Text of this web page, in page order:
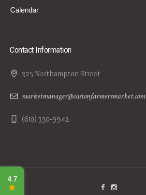
Calendar
Contact Information
325 Northampton Street
marketmanager@eastonfarmersmarket.com
(610) 330-9942